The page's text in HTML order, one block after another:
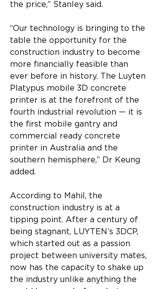
the price,” Stanley said.
“Our technology is bringing to the
table the opportunity for the
construction industry to become
more financially feasible than
ever before in history. The Luyten
Platypus mobile 3D concrete
printer is at the forefront of the
fourth industrial revolution — it is
the first mobile gantry and
commercial ready concrete
printer in Australia and the
southern hemisphere,” Dr Keung
added.
According to Mahil, the
construction industry is at a
tipping point. After a century of
being stagnant, LUYTEN’s 3DCP,
which started out as a passion
project between university mates,
now has the capacity to shake up
the industry unlike anything the